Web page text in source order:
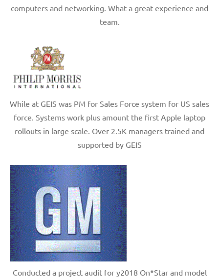
computers and networking. What a great experience and
team.
While at GEIS was PM for Sales Force system for US sales
force. Systems work plus amount the first Apple laptop
rollouts in large scale. Over 2.5K managers trained and
supported by GEIS
Conducted a project audit for y2018 On*Star and model